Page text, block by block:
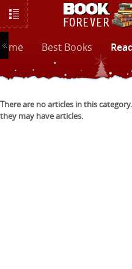
Best Books
There are no articles in this
they may have articles.